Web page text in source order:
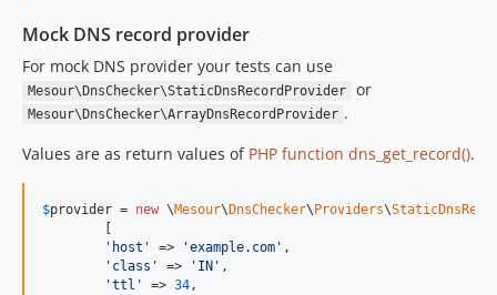
Mock DNS record provider
For mock DNS provider your tests can use
Mesour\DnsChecker\StaticDnsRecordProvider or
Mesour\DnsChecker\ArrayDnsRecordProvider .
Values are as return values of PHP function dns_get_record().
$provider = new \Mesour\ DnsChecker\ Providers\
' host ' => 'example.com ' ,
' class ' => ' IN ' ,
'ttl ' => 34,